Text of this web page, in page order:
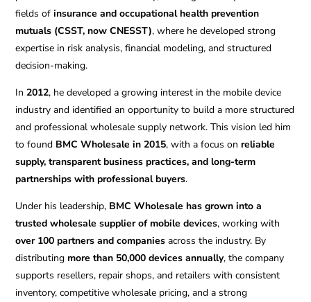
fields ofinsurance and occupational health prevention
mutuals (CSST, now CNESST), where he developed strong
expertise in risk analysis, financial modeling, and structured
decision-making.
In2012, he developed a growing interest in the mobile device
industry and identified an opportunity to build a more structured
and professional wholesale supply network. This vision led him
to found BMC Wholesale in 2015, with a focus onreliable
supply, transparent business practices, and long-term
partnerships with professional buyers.
Under his leadership, BMC Wholesale has grown into a
trusted wholesale supplier of mobile devices, working with
over 100 partners and companies across the industry. By
distributing more than 50,000 devices annually, the company
supports resellers, repair shops, and retailers with consistent
inventory, competitive wholesale pricing, and a strong